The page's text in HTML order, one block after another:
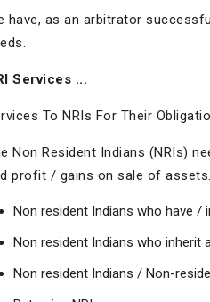
have, as an arbitrator
Services ...
To NRIs For Their
Non Resident Indians (NRIs)
profit / gains on sale of
Non resident Indians who have /
Non resident Indians who inherit
Non resident Indians / Non-